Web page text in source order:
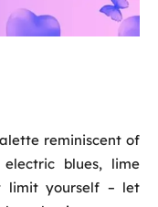
reminiscent of
blues, lime
limit yourself – let